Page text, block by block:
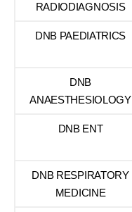
RADIODIAGNOSIS
DNB PAEDIATRICS
DNB
ANAESTHESIOLOGY
DNB ENT
DNB RESPIRATORY
MEDICINE